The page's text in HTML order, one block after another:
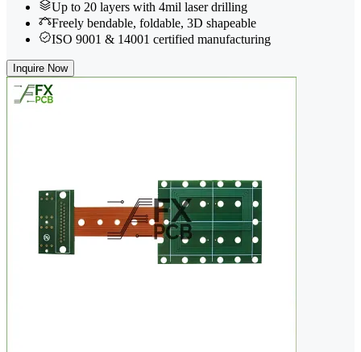
Up to 20 layers with 4mil laser drilling
Freely bendable, foldable, 3D shapeable
ISO 9001 & 14001 certified manufacturing
Inquire Now